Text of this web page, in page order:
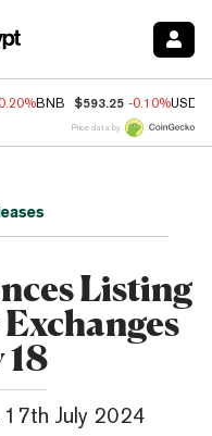
BNB $593.25 -0.10%USDC
Price data by
Listing
18
July 2024